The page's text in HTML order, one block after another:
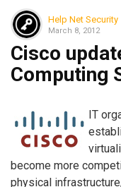
Help Net Security
March 8, 2012
Cisco
Computing
IT
become more
physical